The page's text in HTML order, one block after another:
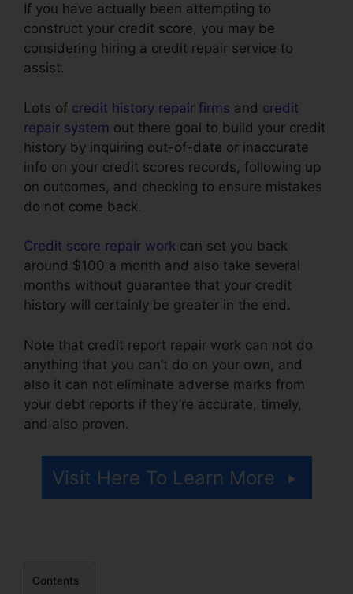
If you have actually been attempting to
construct your credit score, you may be
considering hiring a credit repair service to
assist.
Lots of credit history repair firms and credit
repair system out there goal to build your credit
history by inquiring out-of-date or inaccurate
info on your credit scores records, following up
on outcomes, and checking to ensure mistakes
do not come back.
Credit score repair work can set you back
around $100 a month and also take several
months without guarantee that your credit
history will certainly be greater in the end.
Note that credit report repair work can not do
anything that you can’t do on your own, and
also it can not eliminate adverse marks from
your debt reports if they’re accurate, timely,
and also proven.
Visit Here To Learn More
Contents